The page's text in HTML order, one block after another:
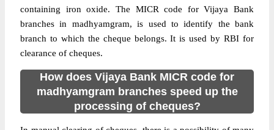
containing iron oxide. The MICR code for Vijaya Bank
branches in madhyamgram, is used to identify the bank
branch to which the cheque belongs. It is used by RBI for
clearance of cheques.
How does Vijaya Bank MICR code for
madhyamgram branches speed up the
processing of cheques?